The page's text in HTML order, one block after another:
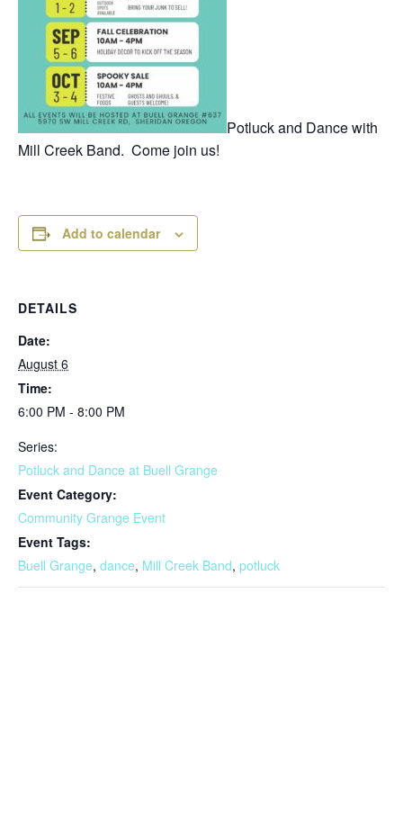
Potluck and Dance with
Mill Creek Band. Come join us!
Add to calendar
DETAILS
Date:
August 6
Time:
6:00 PM - 8:00 PM
Series:
Potluck and Dance at Buell Grange
Event Category:
Community Grange Event
Event Tags:
Buell Grange, dance, Mill Creek Band, potluck